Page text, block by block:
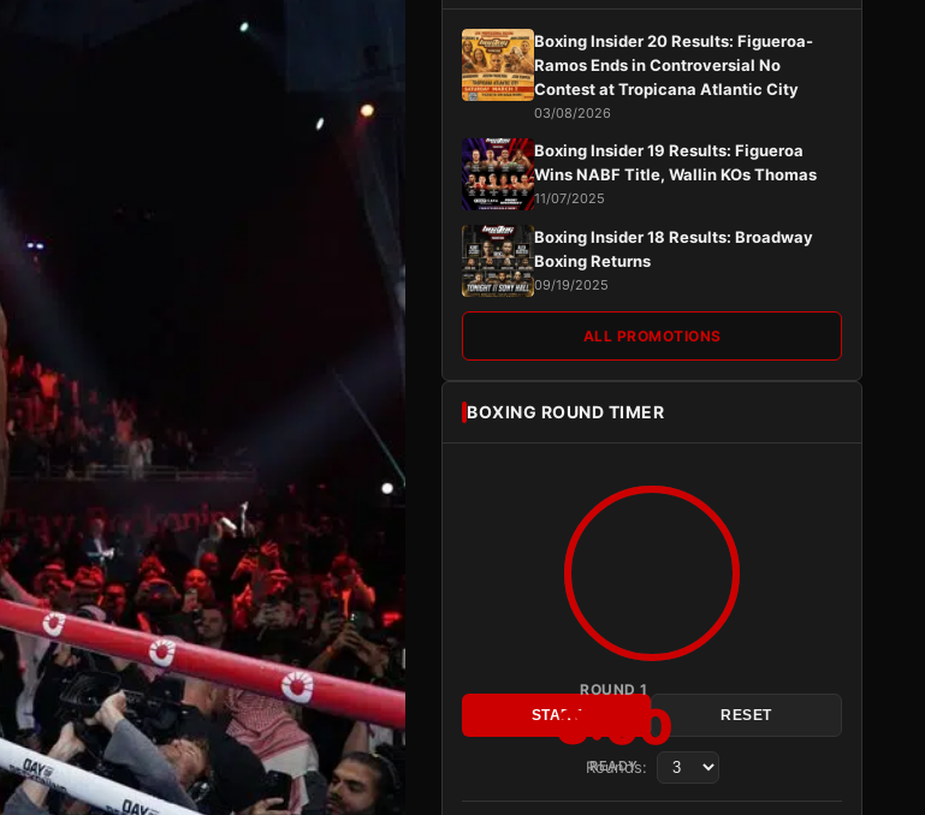
Boxing Insider 20 Results: Figueroa-
Ramos Ends in Controversial No
Contest at Tropicana Atlantic City
03/08/2026
Boxing Insider 19 Results: Figueroa
Wins NABF Title, Wallin KOs Thomas
11/07/2025
Boxing Insider 18 Results: Broadway
Boxing Returns
09/19/2025
ALL PROMOTIONS
BOXING ROUND TIMER
ROUND 1
3:00
READY
START RESET
Rounds: